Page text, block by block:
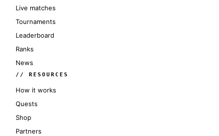
Live matches
Tournaments
Leaderboard
Ranks
News
// RESOURCES
How it works
Quests
Shop
Partners